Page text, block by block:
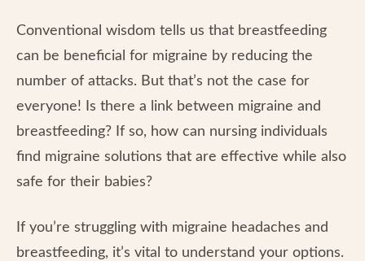
Conventional wisdom tells us that breastfeeding
can be beneficial for migraine by reducing the
number of attacks. But that’s not the case for
everyone! Is there a link between migraine and
breastfeeding? If so, how can nursing individuals
find migraine solutions that are effective while also
safe for their babies?
If you’re struggling with migraine headaches and
breastfeeding, it’s vital to understand your options.